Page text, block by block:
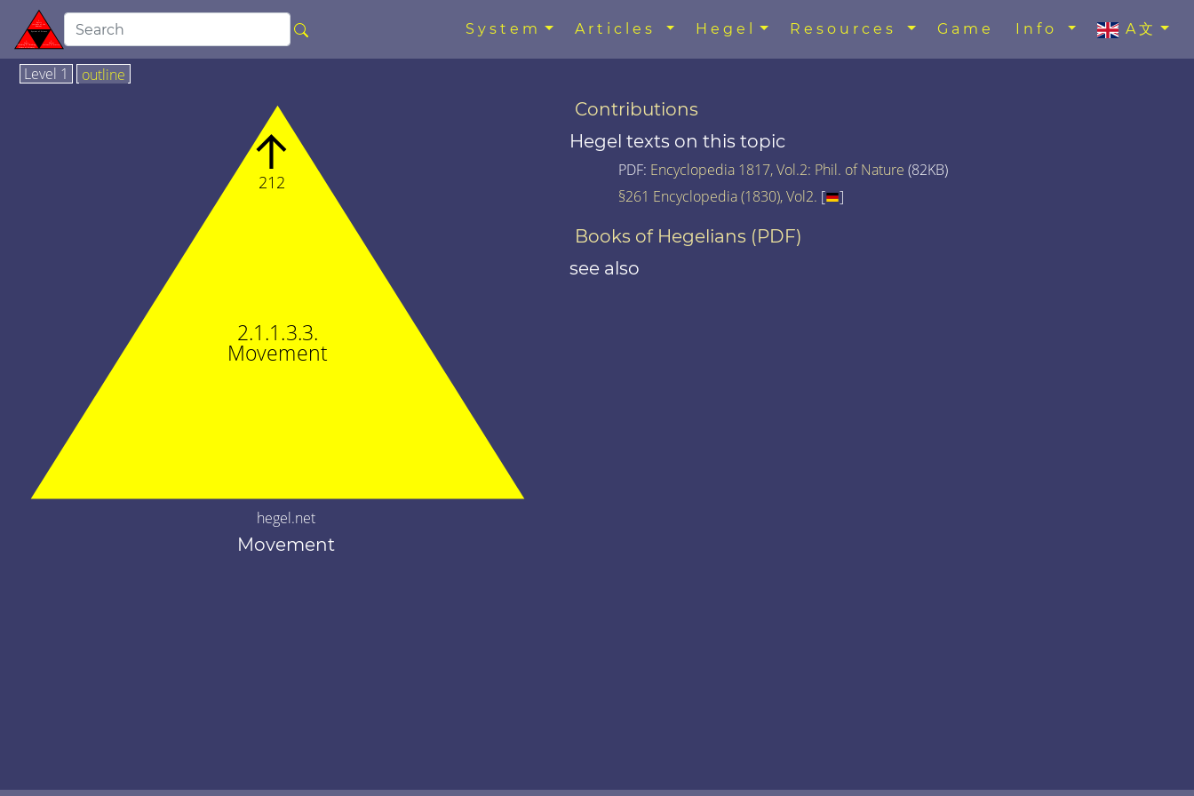
System Articles Hegel Resources Game Info A文
Level 1 outline
2.1.1.3.3.
Movement
↑
212
hegel.net
Movement
Contributions
Hegel texts on this topic
PDF: Encyclopedia 1817, Vol.2: Phil. of Nature (82KB)
§261 Encyclopedia (1830), Vol2. [ ]
Books of Hegelians (PDF)
see also